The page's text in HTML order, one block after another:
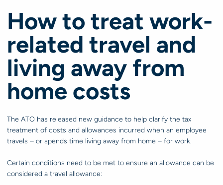
How to treat work-
related travel and
living away from
home costs
The ATO has released new guidance to help clarify the tax
treatment of costs and allowances incurred when an employee
travels – or spends time living away from home – for work.
Certain conditions need to be met to ensure an allowance can be
considered a travel allowance: